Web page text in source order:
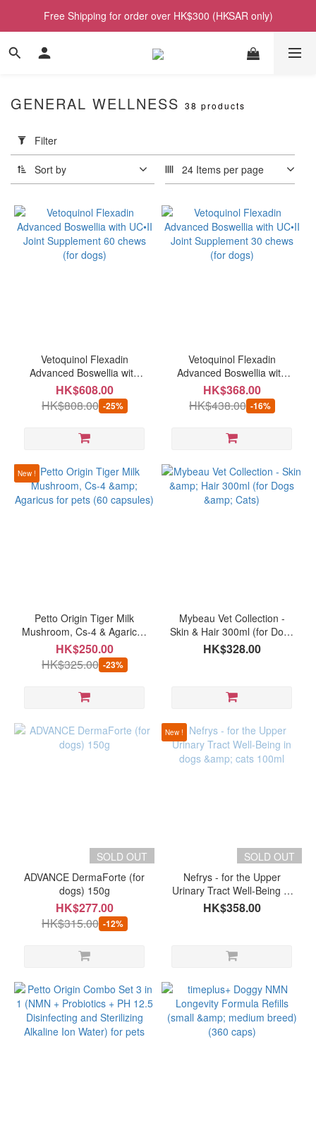
Free Shipping for order over HK$300 (HKSAR only)
Filter
(0/20)
Range
(HK$)
timeplus
(6)
Kiwivital
(5)
(5)
Natural
Animal
(2)
PROVIDA
(2)
Hip
GENERAL WELLNESS 38 products
Filter
Sort by 24 Items per page
Vetoquinol Flexadin
Advanced Boswellia with
UC•II Joint Supplement 60
chews (for dogs)
HK$608.00
HK$808.00 -25%
Vetoquinol Flexadin
Advanced Boswellia with
UC•II Joint Supplement 30
chews (for dogs)
HK$368.00
HK$438.00 -16%
New !
Petto Origin Tiger Milk
Mushroom, Cs-4 & Agaricus
for pets (60 capsules)
HK$250.00
HK$325.00 -23%
Mybeau Vet Collection -
Skin & Hair 300ml (for Dogs
& Cats)
HK$328.00
SOLD OUT
ADVANCE DermaForte (for
dogs) 150g
HK$277.00
HK$315.00 -12%
New !
SOLD OUT
Nefrys - for the Upper
Urinary Tract Well-Being in
dogs & cats 100ml
HK$358.00